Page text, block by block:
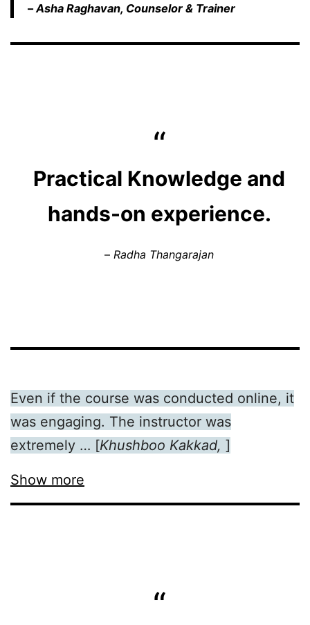
–Asha Raghavan, Counselor & Trainer
Practical Knowledge and
hands-on experience.
–Radha Thangarajan
Even if the course was conducted online, it
was engaging. The instructor was
extremely … [Khushboo Kakkad, ]
Show more